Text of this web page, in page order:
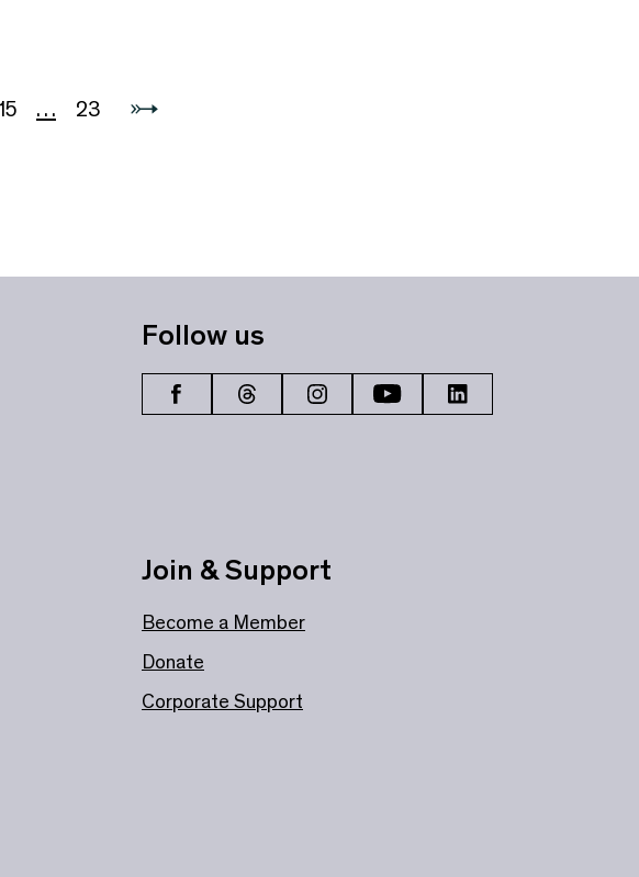
… 23
Follow us
Join & Support
Become a Member
Donate
Corporate Support